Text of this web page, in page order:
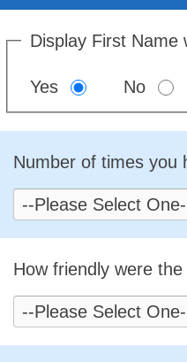
Display First Name
Yes No
Number of times you
How friendly were